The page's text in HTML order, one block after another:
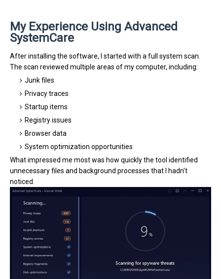
My Experience Using Advanced
SystemCare
After installing the software, I started with a full system scan.
The scan reviewed multiple areas of my computer, including:
Junk files
Privacy traces
Startup items
Registry issues
Browser data
System optimization opportunities
What impressed me most was how quickly the tool identified
unnecessary files and background processes that I hadn't
noticed.